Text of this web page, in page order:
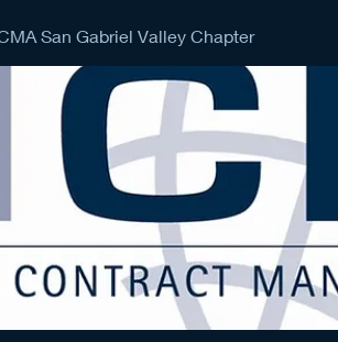
San Gabriel Valley Chapter